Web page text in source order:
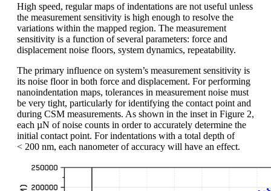
High speed, regular maps of indentations are not useful unless
the measurement sensitivity is high enough to resolve the
variations within the mapped region. The measurement
sensitivity is a function of several parameters: force and
displacement noise floors, system dynamics, repeatability.
The primary influence on system’s measurement sensitivity is
its noise floor in both force and displacement. For performing
nanoindentation maps, tolerances in measurement noise must
be very tight, particularly for identifying the contact point and
during CSM measurements. As shown in the inset in Figure 2,
each µN of noise counts in order to accurately determine the
initial contact point. For indentations with a total depth of
< 200 nm, each nanometer of accuracy will have an effect.